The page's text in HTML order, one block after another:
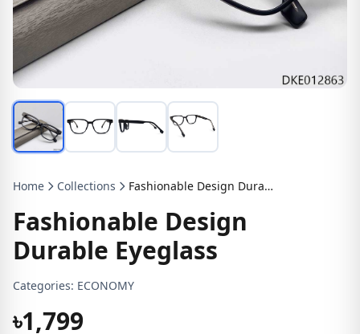
Home Collections Fashionable Design Durable Eyeglass
Fashionable Design
Durable Eyeglass
Categories: ECONOMY
৳1,799